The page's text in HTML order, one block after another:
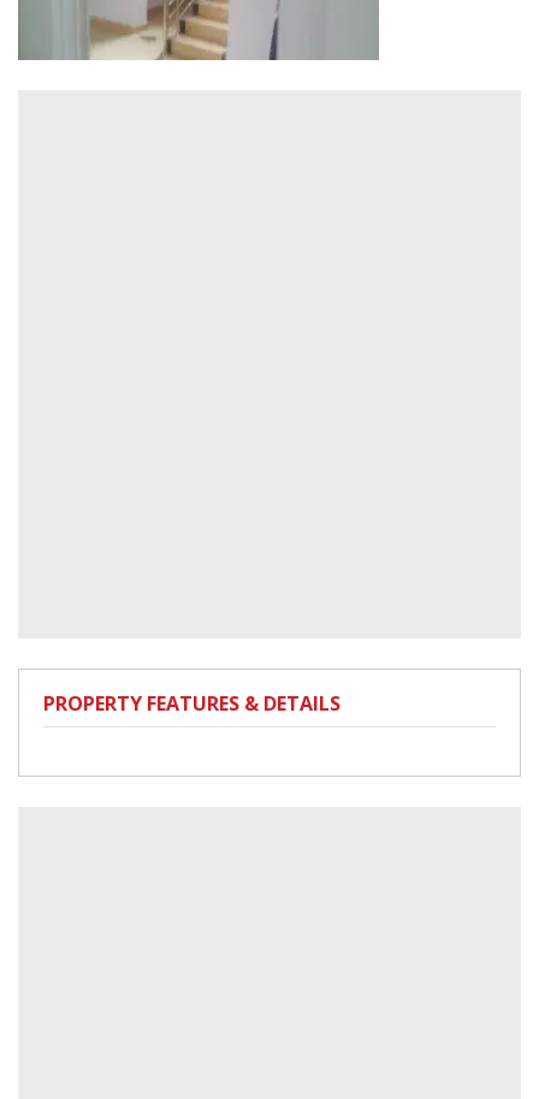
PROPERTY FEATURES & DETAILS